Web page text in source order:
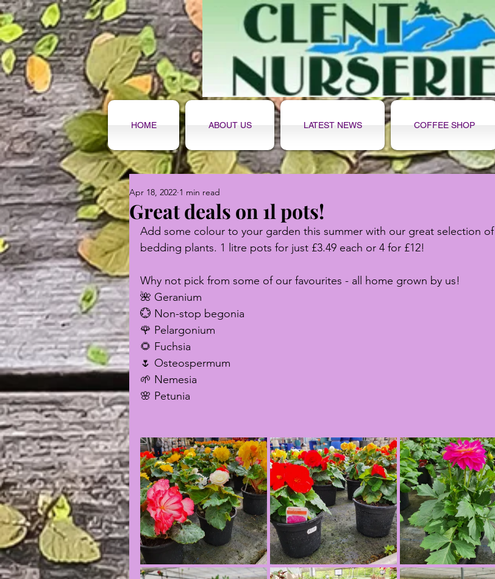
HOME ABOUT US LATEST NEWS COFFEE SHOP
Great deals on 1l pots!
Apr 18, 2022 1 min read
Add some colour to your garden this summer with our great selection of
bedding plants. 1 litre pots for just £3.49 each or 4 for £12!
Why not pick from some of our favourites - all home grown by us!
🌺 Geranium
💮 Non-stop begonia
🌹 Pelargonium
🌻 Fuchsia
🌷 Osteospermum
🌱 Nemesia
🌸 Petunia